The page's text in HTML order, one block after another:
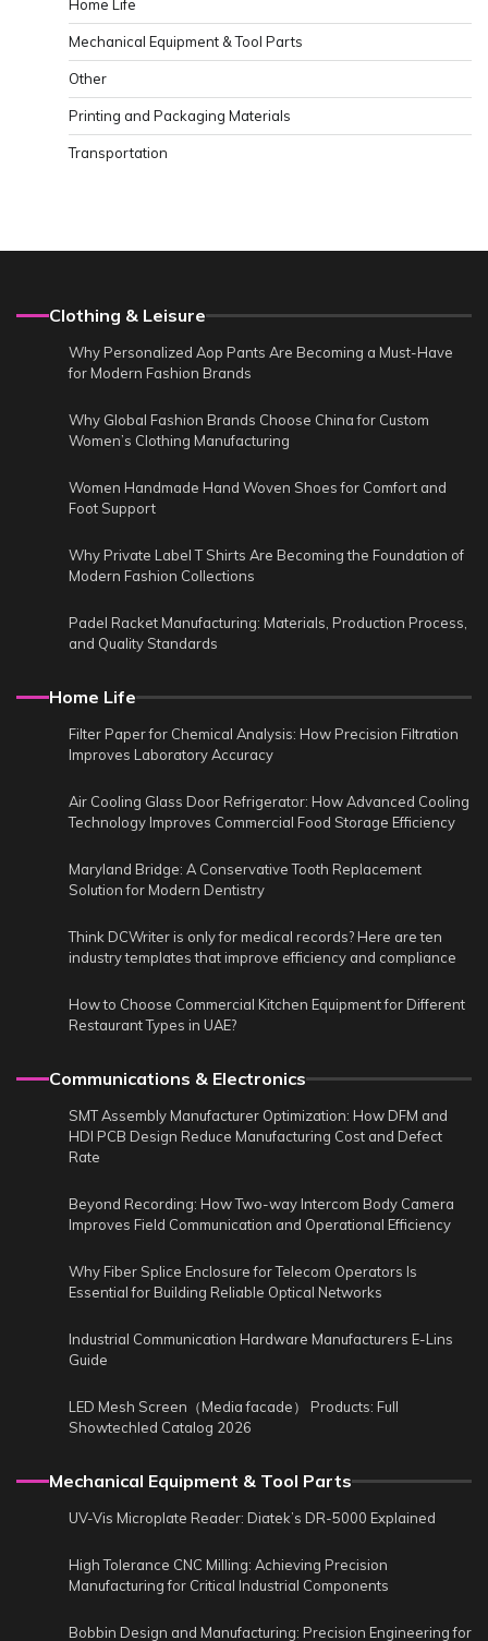
Home Life
Mechanical Equipment & Tool Parts
Other
Printing and Packaging Materials
Transportation
Clothing & Leisure
Why Personalized Aop Pants Are Becoming a Must-Have
for Modern Fashion Brands
Why Global Fashion Brands Choose China for Custom
Women’s Clothing Manufacturing
Women Handmade Hand Woven Shoes for Comfort and
Foot Support
Why Private Label T Shirts Are Becoming the Foundation of
Modern Fashion Collections
Padel Racket Manufacturing: Materials, Production Process,
and Quality Standards
Home Life
Filter Paper for Chemical Analysis: How Precision Filtration
Improves Laboratory Accuracy
Air Cooling Glass Door Refrigerator: How Advanced Cooling
Technology Improves Commercial Food Storage Efficiency
Maryland Bridge: A Conservative Tooth Replacement
Solution for Modern Dentistry
Think DCWriter is only for medical records? Here are ten
industry templates that improve efficiency and compliance
How to Choose Commercial Kitchen Equipment for Different
Restaurant Types in UAE?
Communications & Electronics
SMT Assembly Manufacturer Optimization: How DFM and
HDI PCB Design Reduce Manufacturing Cost and Defect
Rate
Beyond Recording: How Two-way Intercom Body Camera
Improves Field Communication and Operational Efficiency
Why Fiber Splice Enclosure for Telecom Operators Is
Essential for Building Reliable Optical Networks
Industrial Communication Hardware Manufacturers E-Lins
Guide
LED Mesh Screen（Media facade） Products: Full
Showtechled Catalog 2026
Mechanical Equipment & Tool Parts
UV-Vis Microplate Reader: Diatek’s DR-5000 Explained
High Tolerance CNC Milling: Achieving Precision
Manufacturing for Critical Industrial Components
Bobbin Design and Manufacturing: Precision Engineering for